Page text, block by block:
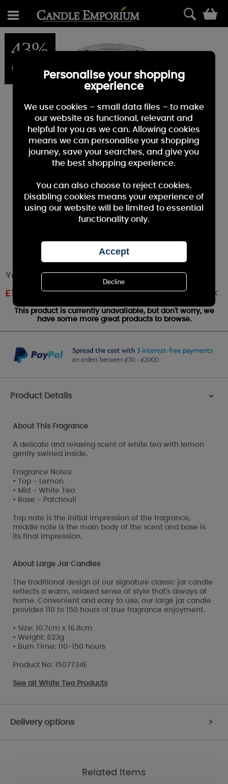
43%
OFF
Yankee Candle White Tea Large Jar
£14.24 Out of stock
This product is currently unavailable, but don't worry, we
have some more great products to browse.
Product Details >
About This Fragrance
A delicate and relaxing scent of white tea with lemon
gently swirled inside.
Fragrance Notes:
• Top - Lemon
• Mid - White Tea
• Base - Patchouli
Top note is the initial impression of the fragrance,
middle note is the main body of the scent and base is
its final impression.
About Large Jar Candles
The traditional design of our signature classic jar candle
reflects a warm, relaxed sense of style that's always at
home. Convenient and easy to use, our large jar candle
provides 110 to 150 hours of true fragrance enjoyment.
• Size: 10.7cm x 16.8cm
• Weight: 623g
• Burn Time: 110-150 hours
Product No: 1507734E
See all White Tea Products
Delivery options >
Related Items
Personalise your shopping
experience
We use cookies – small data files – to make
our website as functional, relevant and
helpful for you as we can. Allowing cookies
means we can personalise your shopping
journey, save your searches, and give you
the best shopping experience.
You can also choose to reject cookies.
Disabling cookies means your experience of
using our website will be limited to essential
functionality only.